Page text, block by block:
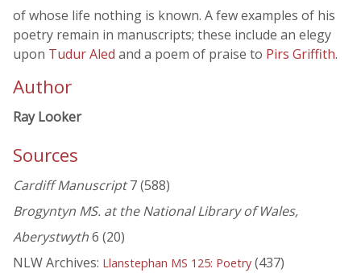
of whose life nothing is known. A few examples of his
poetry remain in manuscripts; these include an elegy
upon Tudur Aled and a poem of praise to Pirs Griffith.
Author
Ray Looker
Sources
Cardiff Manuscript7 (588)
Brogyntyn MS. at the National Library of Wales,
Aberystwyth6 (20)
NLW Archives: Llanstephan MS 125: Poetry (437)